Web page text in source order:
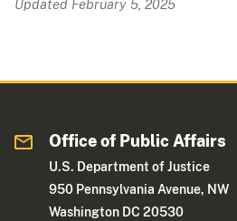
Updated February 5, 2025
Office of Public Affairs
U.S. Department of Justice
950 Pennsylvania Avenue, NW
Washington DC 20530